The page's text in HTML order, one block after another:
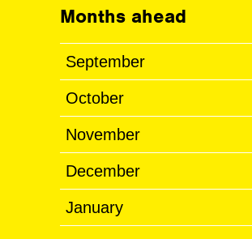
Months ahead
September
October
November
December
January